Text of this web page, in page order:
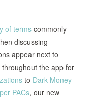
of termscommonly
discussing
appear next to
the app for
to Dark Money
PACs, our new